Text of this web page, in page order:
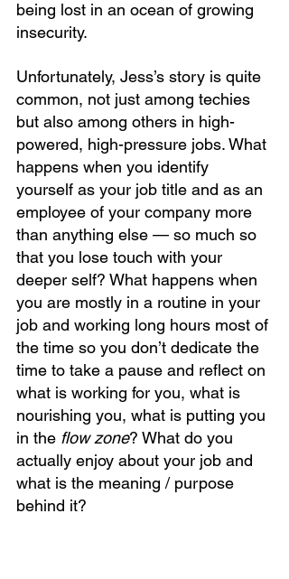
being lost in an ocean of growing
insecurity.
Unfortunately, Jess’s story is quite
common, not just among techies
but also among others in high-
powered, high-pressure jobs. What
happens when you identify
yourself as your job title and as an
employee of your company more
than anything else — so much so
that you lose touch with your
deeper self? What happens when
you are mostly in a routine in your
job and working long hours most of
the time so you don’t dedicate the
time to take a pause and reflect on
what is working for you, what is
nourishing you, what is putting you
in the flow zone? What do you
actually enjoy about your job and
what is the meaning / purpose
behind it?